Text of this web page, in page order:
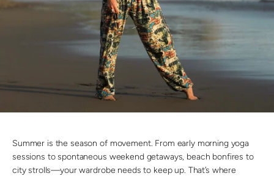
Summer is the season of movement. From early morning yoga
sessions to spontaneous weekend getaways, beach bonfires to
city strolls—your wardrobe needs to keep up. That’s where